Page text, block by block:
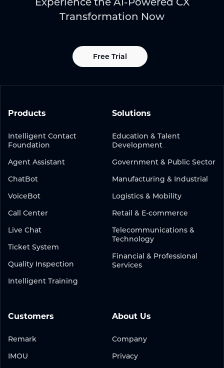
Transformation Now
Free Trial
Products
Intelligent Contact
Foundation
Agent Assistant
ChatBot
VoiceBot
Call Center
Live Chat
Ticket System
Quality Inspection
Intelligent Training
Solutions
Education & Talent
Development
Government & Public Sector
Manufacturing & Industrial
Logistics & Mobility
Retail & E-commerce
Telecommunications &
Technology
Financial & Professional
Services
Customers
Remark
IMOU
About Us
Company
Privacy